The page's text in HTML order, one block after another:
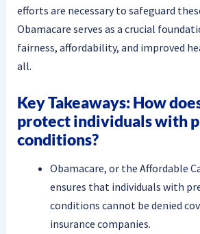
efforts are necessary to safeguard
Obamacare serves as a crucial
fairness, affordability, and improved
all.
Key Takeaways: How
protect individuals with
conditions?
Obamacare, or the Affordable
ensures that individuals with
conditions cannot be denied
insurance companies.